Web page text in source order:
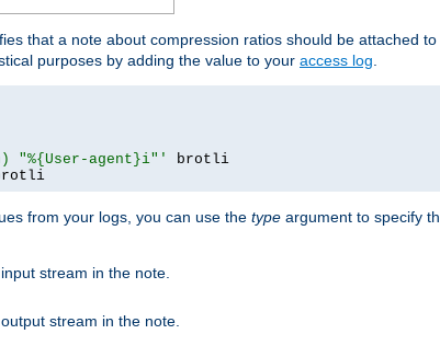
that a note about compression ratios should be attached
purposes by adding the value to your access log
"%{User-agent}i"'
from your logs, you can use the type argument to specify
stream in the note.
stream in the note.